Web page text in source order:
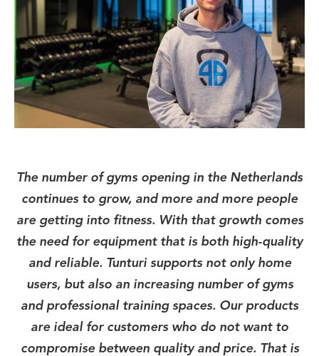
The number of gyms opening in the Netherlands
continues to grow, and more and more people
are getting into fitness. With that growth comes
the need for equipment that is both high-quality
and reliable. Tunturi supports not only home
users, but also an increasing number of gyms
and professional training spaces. Our products
are ideal for customers who do not want to
compromise between quality and price. That is